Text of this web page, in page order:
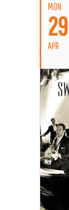
MON
29
APR